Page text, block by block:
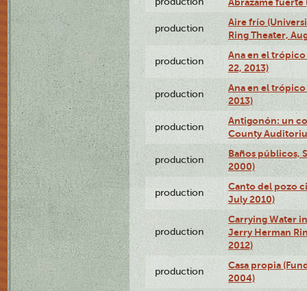
production
Aire frío
Ring Theater,
production
Ana en el
22, 2013)
production
Ana en el
2013)
production
Antigonón: un
County
production
Baños públicos,
2000)
production
Canto del pozo
July 2010)
production
Carrying Water
Jerry Herman
2012)
production
Casa propia
2004)